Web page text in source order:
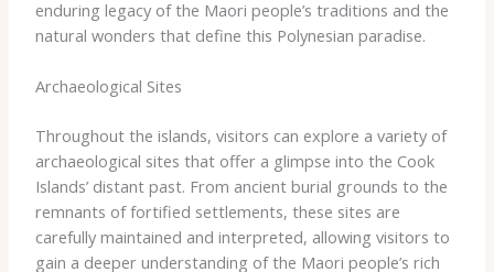
enduring legacy of the Maori people’s traditions and the
natural wonders that define this Polynesian paradise.
Archaeological Sites
Throughout the islands, visitors can explore a variety of
archaeological sites that offer a glimpse into the Cook
Islands’ distant past. From ancient burial grounds to the
remnants of fortified settlements, these sites are
carefully maintained and interpreted, allowing visitors to
gain a deeper understanding of the Maori people’s rich